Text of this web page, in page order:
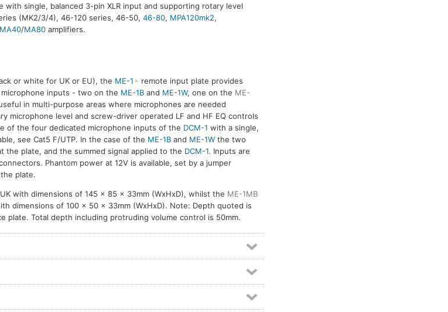
with single, balanced 3-pin XLR input and supporting rotary level
(MK2/3/4), 46-120 series, 46-50, 46-80, MPA120mk2,
MA40/MA80amplifiers.
or white for UK or EU), the ME-1
remote input plate provides
inputs - two on the ME-1Band ME-1W, one on the ME-
in multi-purpose areas where microphones are needed
microphone level and screw-driver operated LF and HF EQ controls
of the four dedicated microphone inputs of the DCM-1 with a single,
see Cat5 F/UTP. In the case of the ME-1Band ME-1Wthe two
the plate, and the summed signal applied to the DCM-1. Inputs are
Phantom power at 12V is available, set by a jumper
plate.
with dimensions of 145 x 85 x 33mm (WxHxD), whilst the ME-1MB
dimensions of 100 x 50 x 33mm (WxHxD). Note: Depth quoted is
plate. Total depth including protruding volume control is 50mm.